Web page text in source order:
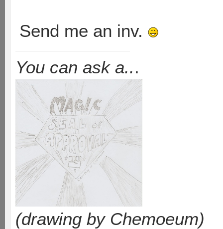
Send me an inv.
You can ask a...
(drawing by Chemoeum)